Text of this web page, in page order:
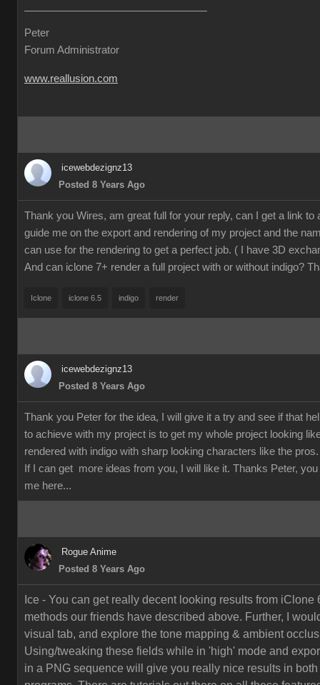
Peter
Forum Administrator
www.reallusion.com
icewebdezignz13
Posted 8 Years Ago
Thank you Wires, am great full for your reply, can I get a link to
guide me on the export and rendering of my project and the
can use for the rendering to get a perfect job. ( I have 3D
And can iclone 7+ render a full project with or without indigo?
Iclone iclone 6.5 indigo render
icewebdezignz13
Posted 8 Years Ago
Thank you Peter for the idea, I will give it a try and see if that
to achieve with my project is to get my whole project looking
rendered with indigo with sharp looking characters like the pros.
If I can get more ideas from you, I will like it. Thanks Peter,
me here...
Rogue Anime
Posted 8 Years Ago
Ice - You can get really decent looking results from iClone
methods our friends have described above. Further, I
visual tab, and explore the tone mapping & ambient
Using/tweaking these fields while in 'high' mode and
in a PNG sequence will give you really nice results in